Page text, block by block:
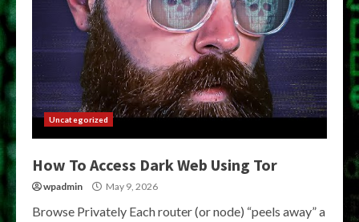
Uncategorized
How To Access Dark Web Using Tor
wpadmin May 9, 2026
Browse Privately Each router (or node) “peels away” a